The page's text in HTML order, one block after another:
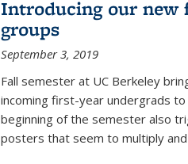
Introducing our new
groups
September 3, 2019
Fall semester at UC Berkeley
incoming first-year undergrads
beginning of the semester also
posters that seem to multiply